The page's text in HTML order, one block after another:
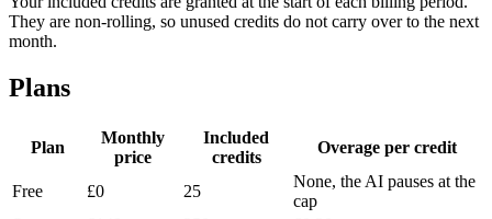
They are non-rolling, so unused credits do not carry over to the next
month.
Plans
Plan
Monthly
price
Included
credits
Overage per credit
Free £0 25
None, the AI pauses at the
cap